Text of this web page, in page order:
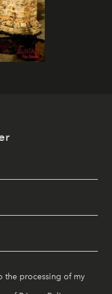
the processing of my